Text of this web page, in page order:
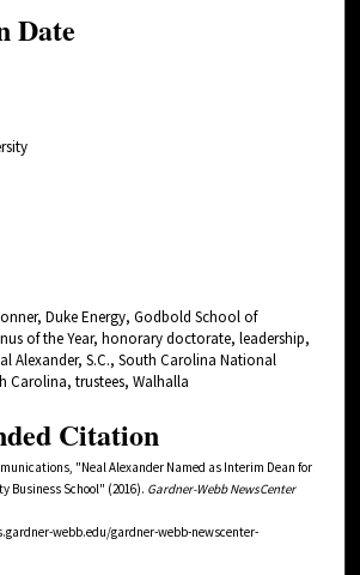
Date
Duke Energy, Godbold School of
of the Year, honorary doctorate, leadership,
Alexander, S.C., South Carolina National
Carolina, trustees, Walhalla
Citation
"Neal Alexander Named as Interim Dean for
Business School" (2016). Gardner-Webb NewsCenter
webb.edu/gardner-webb-newscenter-